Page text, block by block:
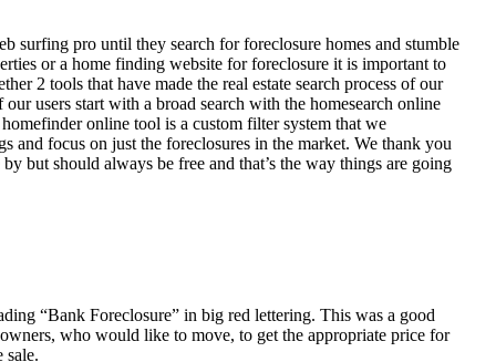
surfing pro until they search for foreclosure homes and stumble
or a home finding website for foreclosure it is important to
2 tools that have made the real estate search process of our
users start with a broad search with the homesearch online
online tool is a custom filter system that we
and focus on just the foreclosures in the market. We thank you
but should always be free and that’s the way things are going
“Bank Foreclosure” in big red lettering. This was a good
who would like to move, to get the appropriate price for
sale.